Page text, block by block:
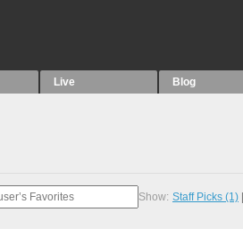
Live Blog
Show: Staff Picks (1)